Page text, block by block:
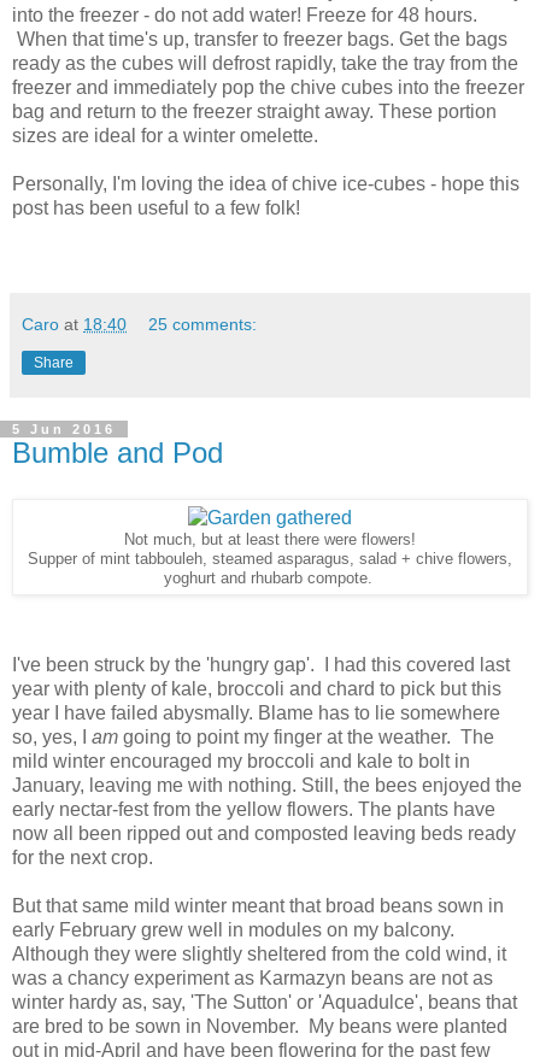
into the freezer - do not add water! Freeze for 48 hours.
When that time's up, transfer to freezer bags. Get the bags
ready as the cubes will defrost rapidly, take the tray from the
freezer and immediately pop the chive cubes into the freezer
bag and return to the freezer straight away. These portion
sizes are ideal for a winter omelette.
Personally, I'm loving the idea of chive ice-cubes - hope this
post has been useful to a few folk!
Caro at 18:40 25 comments:
Share
5 Jun 2016
Bumble and Pod
Not much, but at least there were flowers!
Supper of mint tabbouleh, steamed asparagus, salad + chive flowers,
yoghurt and rhubarb compote.
I've been struck by the 'hungry gap'. I had this covered last
year with plenty of kale, broccoli and chard to pick but this
year I have failed abysmally. Blame has to lie somewhere
so, yes, I am going to point my finger at the weather. The
mild winter encouraged my broccoli and kale to bolt in
January, leaving me with nothing. Still, the bees enjoyed the
early nectar-fest from the yellow flowers. The plants have
now all been ripped out and composted leaving beds ready
for the next crop.
But that same mild winter meant that broad beans sown in
early February grew well in modules on my balcony.
Although they were slightly sheltered from the cold wind, it
was a chancy experiment as Karmazyn beans are not as
winter hardy as, say, 'The Sutton' or 'Aquadulce', beans that
are bred to be sown in November. My beans were planted
out in mid-April and have been flowering for the past few